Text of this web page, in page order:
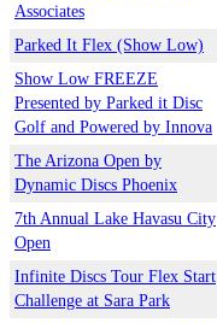
Associates
Parked It Flex (Show Low)
Show Low FREEZE
Presented by Parked it Disc
Golf and Powered by Innova
The Arizona Open by
Dynamic Discs Phoenix
7th Annual Lake Havasu City
Open
Infinite Discs Tour Flex Start
Challenge at Sara Park